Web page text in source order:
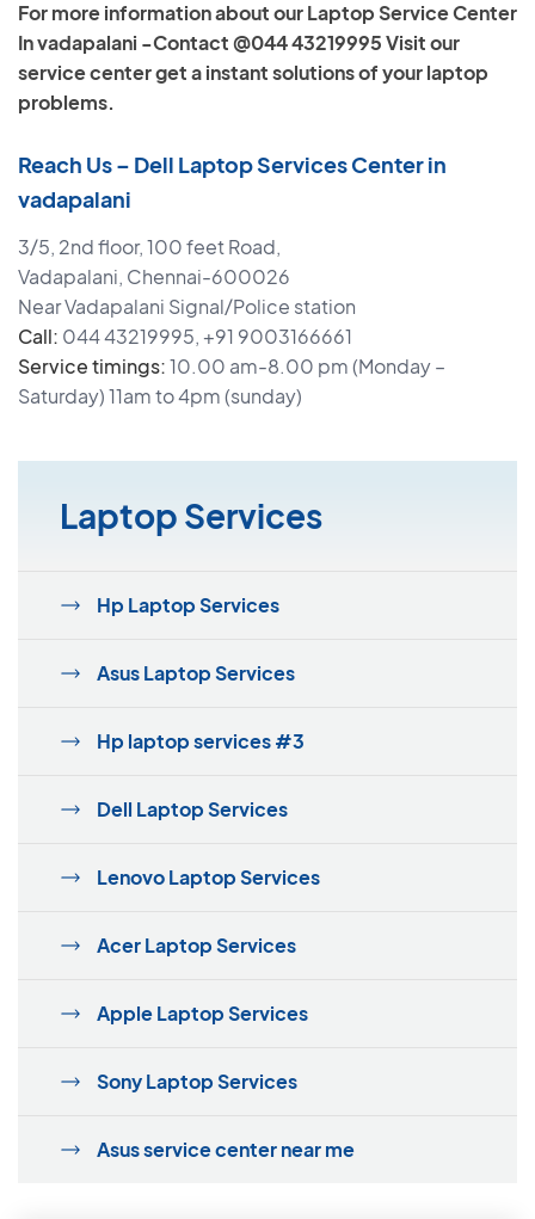
For more information about our Laptop Service Center
In vadapalani -Contact @044 43219995 Visit our
service center get a instant solutions of your laptop
problems.
Reach Us – Dell Laptop Services Center in
vadapalani
3/5, 2nd floor, 100 feet Road,
Vadapalani, Chennai-600026
Near Vadapalani Signal/Police station
Call: 044 43219995, +91 9003166661
Service timings:10.00 am-8.00 pm (Monday –
Saturday) 11am to 4pm (sunday)
Laptop Services
Hp Laptop Services
Asus Laptop Services
Hp laptop services #3
Dell Laptop Services
Lenovo Laptop Services
Acer Laptop Services
Apple Laptop Services
Sony Laptop Services
Asus service center near me